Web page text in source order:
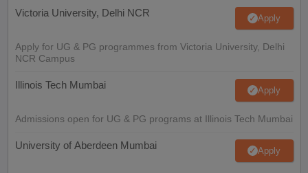
Victoria University, Delhi NCR Apply
Apply for UG & PG programmes from Victoria University, Delhi
NCR Campus
Illinois Tech Mumbai Apply
Admissions open for UG & PG programs at Illinois Tech Mumbai
University of Aberdeen Mumbai Apply